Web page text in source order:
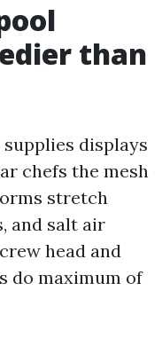
than
displays
chefs the mesh
stretch
and salt air
head and
do maximum of